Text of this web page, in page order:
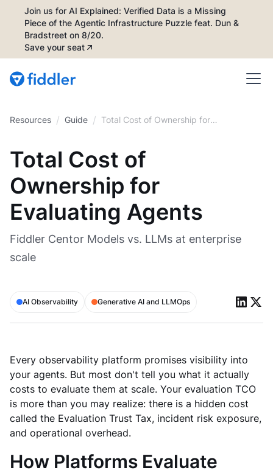
Join us for AI Explained: Verified Data is a Missing
Piece of the Agentic Infrastructure Puzzle feat. Dun &
Bradstreet on 8/20.
Save your seat
Resources / Guide / Total Cost of Ownership for
Total Cost of
Ownership for
Evaluating Agents
Fiddler Centor Models vs. LLMs at enterprise
scale
AI Observability Generative AI and LLMOps
Every observability platform promises visibility into
your agents. But most don't tell you what it actually
costs to evaluate them at scale. Your evaluation TCO
is more than you may realize: there is a hidden cost
called the Evaluation Trust Tax, incident risk exposure,
and operational overhead.
How Platforms Evaluate